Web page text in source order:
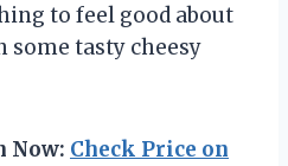
to feel good about
tasty cheesy
Now: Check Price on